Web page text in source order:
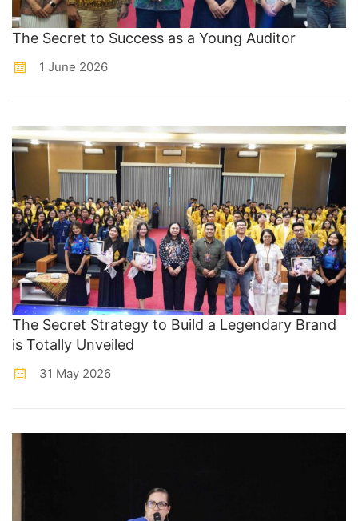
The Secret to Success as a Young Auditor
1 June 2026
The Secret Strategy to Build a Legendary Brand
is Totally Unveiled
31 May 2026